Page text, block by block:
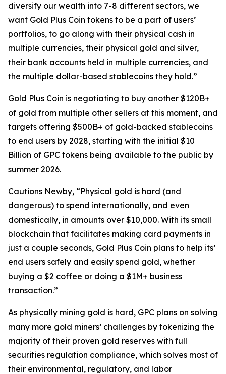
diversify our wealth into 7-8 different sectors, we
want Gold Plus Coin tokens to be a part of users’
portfolios, to go along with their physical cash in
multiple currencies, their physical gold and silver,
their bank accounts held in multiple currencies, and
the multiple dollar-based stablecoins they hold.”
Gold Plus Coin is negotiating to buy another $120B+
of gold from multiple other sellers at this moment, and
targets offering $500B+ of gold-backed stablecoins
to end users by 2028, starting with the initial $10
Billion of GPC tokens being available to the public by
summer 2026.
Cautions Newby, “Physical gold is hard (and
dangerous) to spend internationally, and even
domestically, in amounts over $10,000. With its small
blockchain that facilitates making card payments in
just a couple seconds, Gold Plus Coin plans to help its’
end users safely and easily spend gold, whether
buying a $2 coffee or doing a $1M+ business
transaction.”
As physically mining gold is hard, GPC plans on solving
many more gold miners’ challenges by tokenizing the
majority of their proven gold reserves with full
securities regulation compliance, which solves most of
their environmental, regulatory, and labor